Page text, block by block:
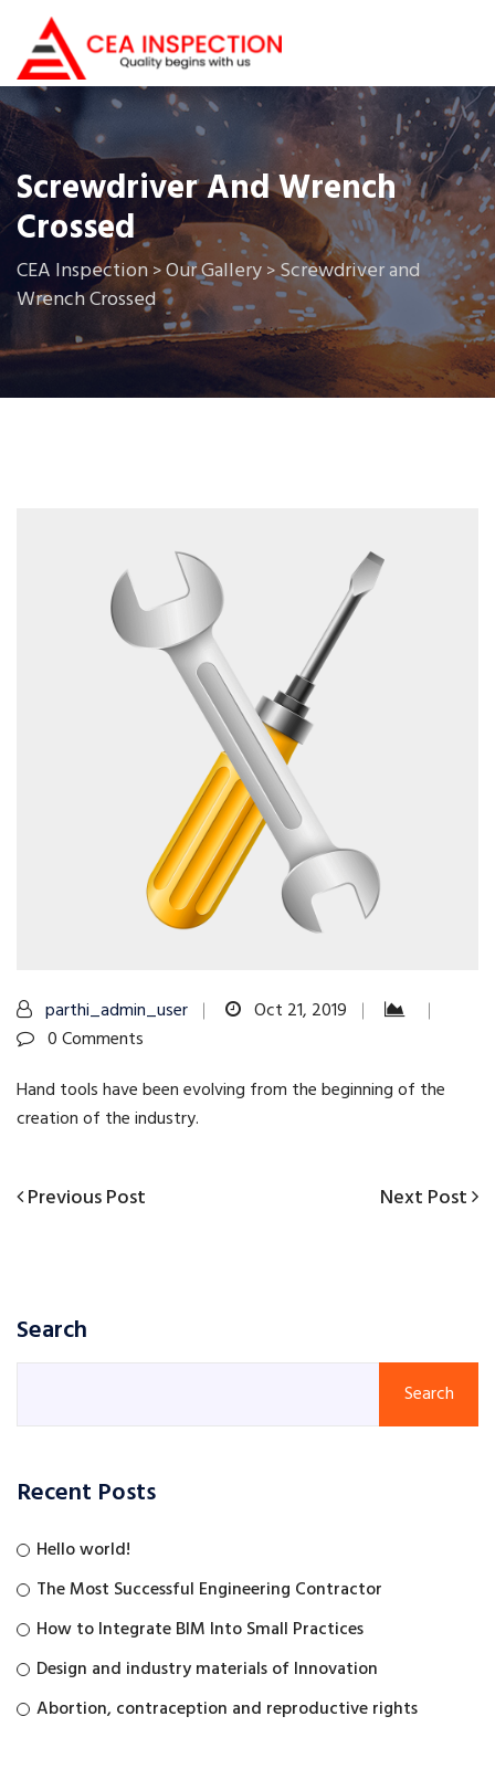
Screwdriver And Wrench
Crossed
CEA Inspection>Our Gallery>Screwdriver and
Wrench Crossed
parthi_admin_user
Oct 21, 2019
0 Comments
Hand tools have been evolving from the beginning of the
creation of the industry.
Post
Previous
Previous Post
Next
Next Post
Search
Search
Recent Posts
Hello world!
The Most Successful Engineering Contractor
How to Integrate BIM Into Small Practices
Design and industry materials of Innovation
Abortion, contraception and reproductive rights